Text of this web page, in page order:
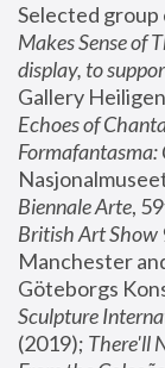
Selected
Makes Sense of
display, to
Gallery
Echoes of
Biennale Arte
British Art Show
Manchester
Göteborgs
Sculpture
(2019); There'll